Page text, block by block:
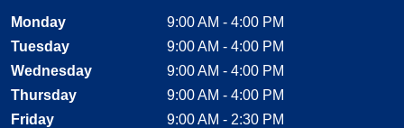
Monday
9:00 AM - 4:00 PM
Tuesday
9:00 AM - 4:00 PM
Wednesday
9:00 AM - 4:00 PM
Thursday
9:00 AM - 4:00 PM
Friday
9:00 AM - 2:30 PM